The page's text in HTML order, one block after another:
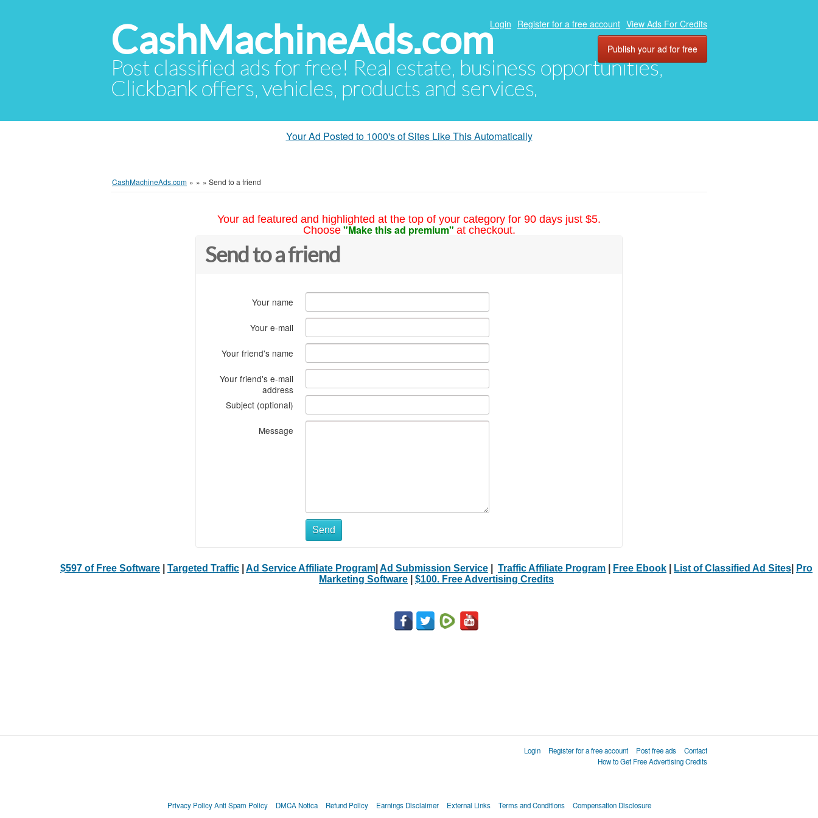
CashMachineAds.com
Post classified ads for free! Real estate, business opportunities,
Clickbank offers, vehicles, products and services.
Login Register for a free account View Ads For Credits
Publish your ad for free
Your Ad Posted to 1000's of Sites Like This Automatically
CashMachineAds.com » » » Send to a friend
Your ad featured and highlighted at the top of your category for 90 days just $5.
Choose "Make this ad premium" at checkout.
Send to a friend
Your name
Your e-mail
Your friend's name
Your friend's e-mail
address
Subject (optional)
Message
Send
$597 of Free Software Targeted Traffic Ad Service Affiliate Program Ad Submission Service Traffic Affiliate Program Free Ebook List of Classified Ad Sites
Pro
Marketing Software
$100. Free Advertising Credits
Login Register for a free account Post free ads
Contact
How to Get Free Advertising Credits
Privacy Policy Anti Spam Policy DMCA Notica Refund Policy Earnings Disclaimer External Links Terms and Conditions Compensation Disclosure